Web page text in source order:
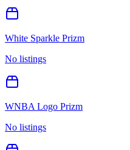
White Sparkle Prizm
No listings
WNBA Logo Prizm
No listings